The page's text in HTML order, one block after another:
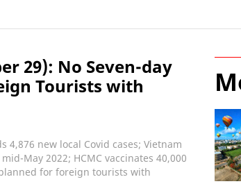
29): No Seven-day
Tourists with
4,876 new local Covid cases; Vietnam
May 2022; HCMC vaccinates 40,000
for foreign tourists with